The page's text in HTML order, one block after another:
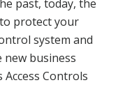
past, today, the
protect your
system and
business
Access Controls